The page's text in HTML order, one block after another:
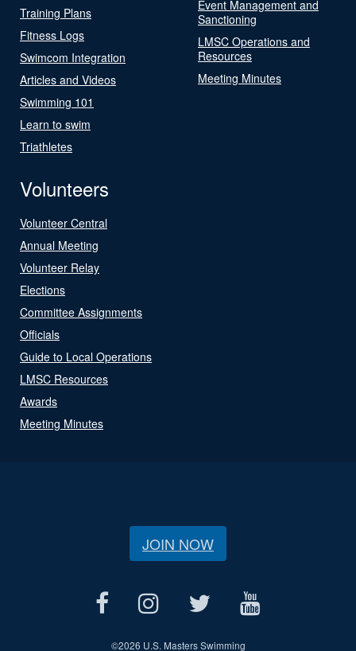
Training Plans
Fitness Logs
Swimcom Integration
Articles and Videos
Swimming 101
Learn to swim
Triathletes
Event Management and
Sanctioning
LMSC Operations and
Resources
Meeting Minutes
Volunteers
Volunteer Central
Annual Meeting
Volunteer Relay
Elections
Committee Assignments
Officials
Guide to Local Operations
LMSC Resources
Awards
Meeting Minutes
JOIN NOW
©2026 U.S. Masters Swimming